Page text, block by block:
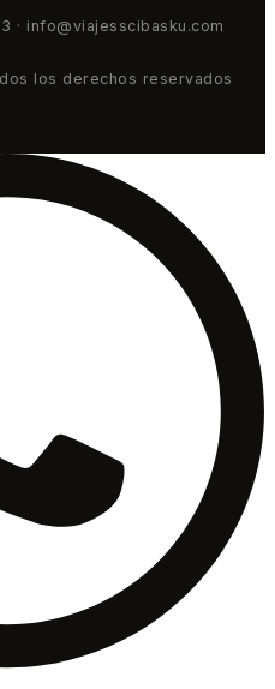
· info@viajesscibasku.com
los derechos reservados